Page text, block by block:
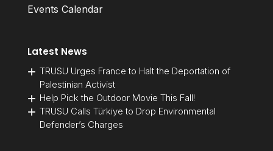
Events Calendar
Latest News
TRUSU Urges France to Halt the Deportation of
Palestinian Activist
Help Pick the Outdoor Movie This Fall!
TRUSU Calls Türkiye to Drop Environmental
Defender’s Charges